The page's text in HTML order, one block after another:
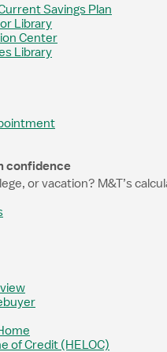
Savings Plan
Library
Center
Library
confidence
or vacation? M&T’s
of Credit (HELOC)